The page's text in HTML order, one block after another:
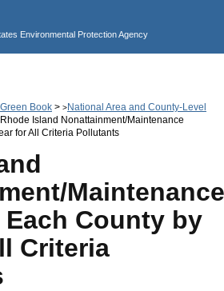
Environmental Protection Agency
Green Book > >National Area and County-Level
Island Nonattainment/Maintenance
for All Criteria Pollutants
Maintenance
County by
Criteria